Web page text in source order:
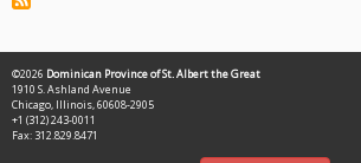
©2026 Dominican Province of St. Albert the Great
1910 S. Ashland Avenue
Chicago, Illinois, 60608-2905
+1 (312) 243-0011
Fax: 312.829.8471